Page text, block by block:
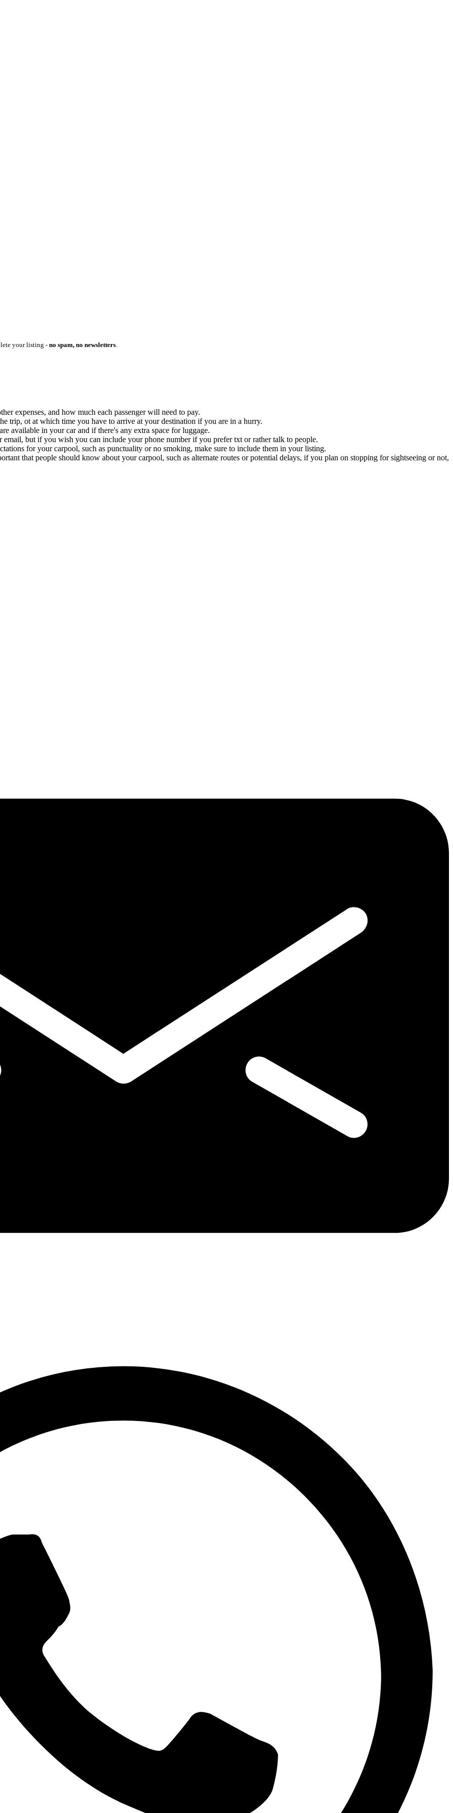
your listing - no spam, no newsletters.
expenses, and how much each passenger will need to pay.
trip, ot at which time you have to arrive at your destination if you are in a hurry.
available in your car and if there's any extra space for luggage.
but if you wish you can include your phone number if you prefer txt or rather talk to people.
for your carpool, such as punctuality or no smoking, make sure to include them in your listing.
that people should know about your carpool, such as alternate routes or potential delays, if you plan on stopping for sightseeing or not,